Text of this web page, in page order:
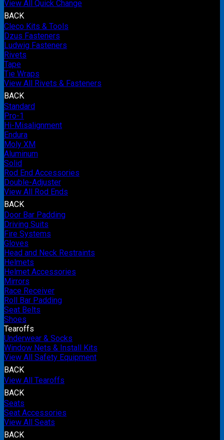
View All Quick Change
BACK
Cleco Kits & Tools
Dzus Fasteners
Ludwig Fasteners
Rivets
Tape
Tie Wraps
View All Rivets & Fasteners
BACK
Standard
Pro-1
Hi-Misalignment
Endura
Moly XM
Aluminum
Solid
Rod End Accessories
Double-Adjuster
View All Rod Ends
BACK
Door Bar Padding
Driving Suits
Fire Systems
Gloves
Head and Neck Restraints
Helmets
Helmet Accessories
Mirrors
Race Receiver
Roll Bar Padding
Seat Belts
Shoes
Tearoffs
Underwear & Socks
Window Nets & Install Kits
View All Safety Equipment
BACK
View All Tearoffs
BACK
Seats
Seat Accessories
View All Seats
BACK